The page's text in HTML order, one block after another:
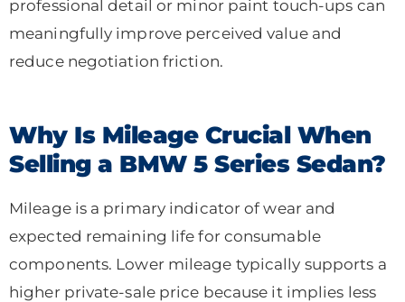
professional detail or minor paint touch-ups can
meaningfully improve perceived value and
reduce negotiation friction.
Why Is Mileage Crucial When
Selling a BMW 5 Series Sedan?
Mileage is a primary indicator of wear and
expected remaining life for consumable
components. Lower mileage typically supports a
higher private-sale price because it implies less